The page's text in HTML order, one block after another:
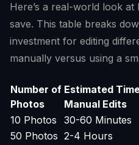
Here’s a real-world look
save. This table breaks
investment for editing
manually versus using a
Number of
Photos
Estimated
Manual Edits
10 Photos
30-60 Minutes
50 Photos 2-4 Hours